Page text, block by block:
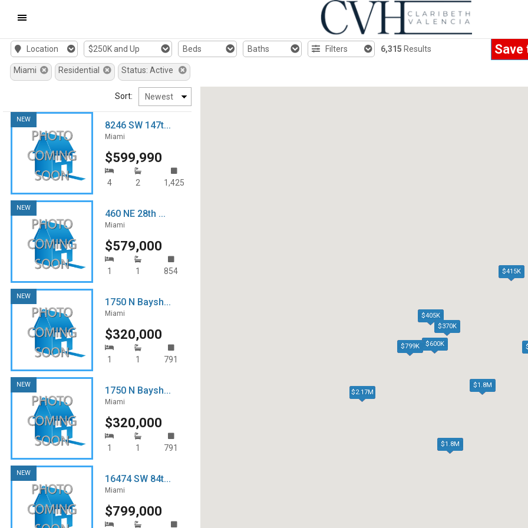
Mobile
Navigation
Location $250K and Up Beds Baths Filters 6,315 Results Save
Miami Residential Status: Active
$600K
$799K
$1.8M
$2.17M
$405K
$1.8M
$415K
$370K
Sort:
8246 SW 147t...
Miami
$599,990
NEW
4 2 1,425
460 NE 28th ...
Miami
$579,000
NEW
1 1 854
1750 N Baysh...
Miami
$320,000
NEW
1 1 791
1750 N Baysh...
Miami
$320,000
NEW
1 1 791
16474 SW 84t...
Miami
$799,000
NEW